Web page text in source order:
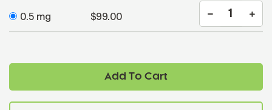
0.5 mg $99.00
Add To Cart